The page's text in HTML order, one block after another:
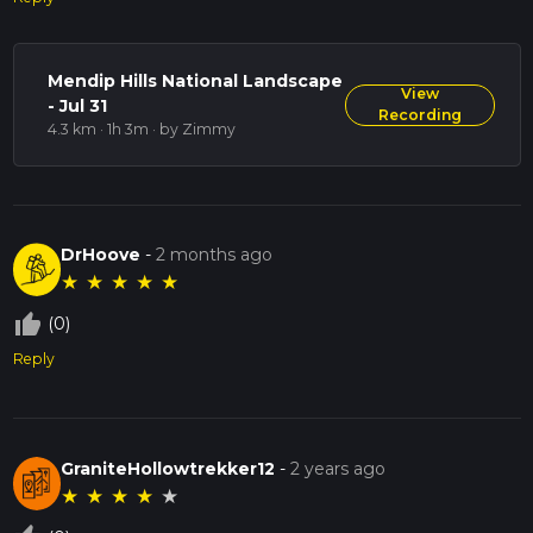
Mendip Hills National Landscape
- Jul 31
4.3 km · 1h 3m · by Zimmy
View
Recording
DrHoove -2 months ago
★ ★ ★ ★ ★
thumb_up_off_alt (0)
Reply
GraniteHollowtrekker12 -2 years ago
★ ★ ★ ★ ★